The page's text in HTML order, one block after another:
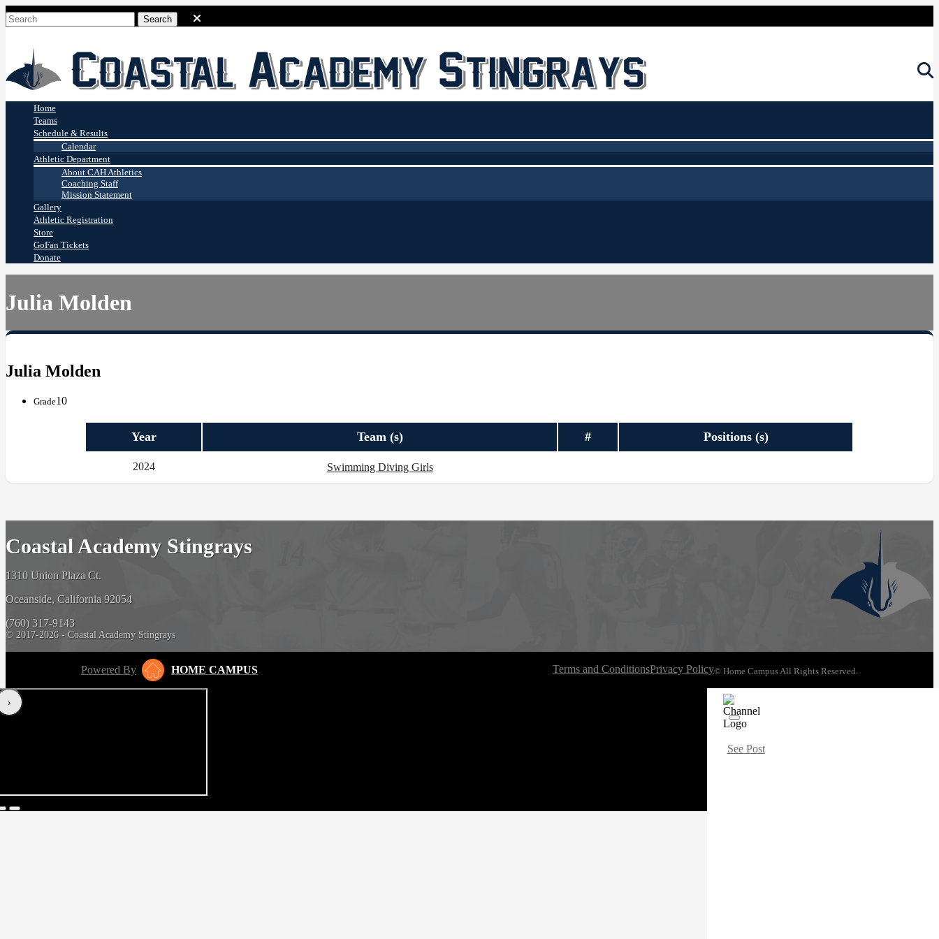
Coastal Academy
Stingrays
Home
Teams
Schedule & Results
Calendar
Athletic Department
About CAH Athletics
Coaching Staff
Mission Statement
Gallery
Athletic Registration
Store
GoFan Tickets
Donate
Julia Molden
Julia Molden
Grade10
Year Team (s) # Positions (s)
2024 Swimming Diving Girls
Coastal Academy Stingrays
1310 Union Plaza Ct.
Oceanside, California 92054
(760) 317-9143
© 2017-2026 - Coastal Academy Stingrays
Powered By HOME CAMPUS Terms and ConditionsPrivacy Policy© Home Campus All Rights Reserved.
‹›
See Post